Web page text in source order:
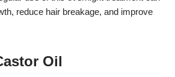
reduce hair breakage, and improve
Oil